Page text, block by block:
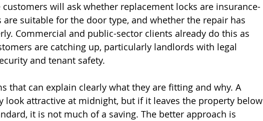
will ask whether replacement locks are insurance-
suitable for the door type, and whether the repair has
Commercial and public-sector clients already do this as
are catching up, particularly landlords with legal
and tenant safety.
that can explain clearly what they are fitting and why. A
look attractive at midnight, but if it leaves the property below
it is not much of a saving. The better approach is